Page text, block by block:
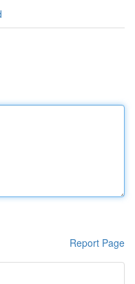
Report Page